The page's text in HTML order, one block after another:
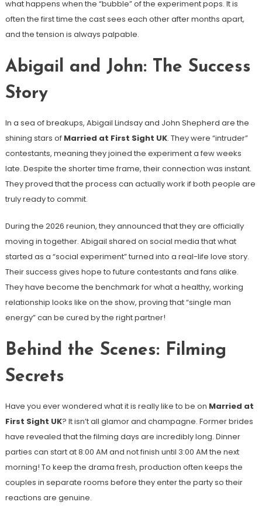
what happens when the “bubble” of the experiment pops. It is
often the first time the cast sees each other after months apart,
and the tension is always palpable.
Abigail and John: The Success
Story
In a sea of breakups, Abigail Lindsay and John Shepherd are the
shining stars of Married at First Sight UK. They were “intruder”
contestants, meaning they joined the experiment a few weeks
late. Despite the shorter time frame, their connection was instant.
They proved that the process can actually work if both people are
truly ready to commit.
During the 2026 reunion, they announced that they are officially
moving in together. Abigail shared on social media that what
started as a “social experiment” turned into a real-life love story.
Their success gives hope to future contestants and fans alike.
They have become the benchmark for what a healthy, working
relationship looks like on the show, proving that “single man
energy” can be cured by the right partner!
Behind the Scenes: Filming
Secrets
Have you ever wondered what it is really like to be on Married at
First Sight UK? It isn’t all glamor and champagne. Former brides
have revealed that the filming days are incredibly long. Dinner
parties can start at 8:00 AM and not finish until 3:00 AM the next
morning! To keep the drama fresh, production often keeps the
couples in separate rooms before they enter the party so their
reactions are genuine.